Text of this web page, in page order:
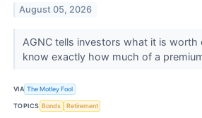
August 05, 2026
AGNC tells investors what it is worth
know exactly how much of a
VIA The Motley Fool
TOPICS Bonds Retirement